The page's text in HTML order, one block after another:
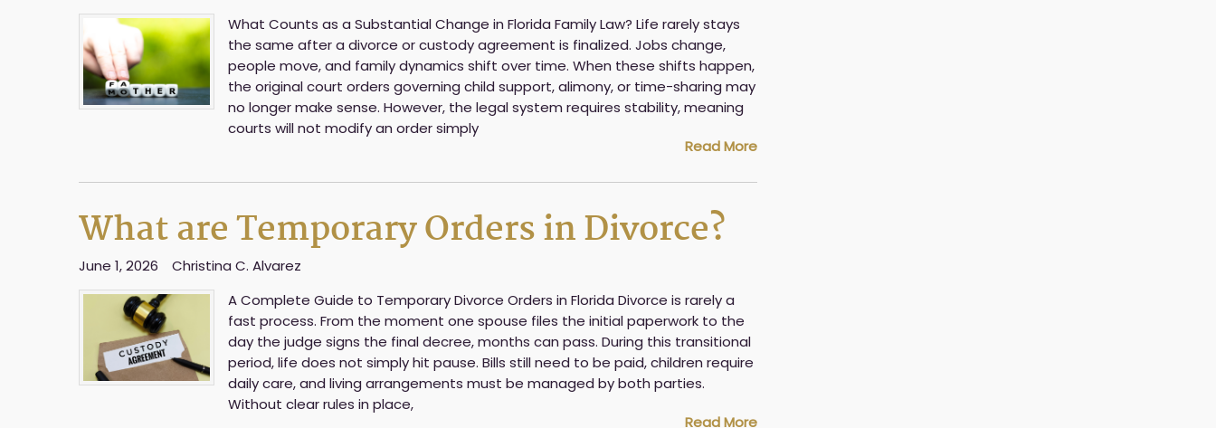
What Counts as a Substantial Change in Florida Family Law? Life rarely stays
the same after a divorce or custody agreement is finalized. Jobs change,
people move, and family dynamics shift over time. When these shifts happen,
the original court orders governing child support, alimony, or time-sharing may
no longer make sense. However, the legal system requires stability, meaning
courts will not modify an order simply
Read More
What are Temporary Orders in Divorce?
June 1, 2026
Christina C. Alvarez
A Complete Guide to Temporary Divorce Orders in Florida Divorce is rarely a
fast process. From the moment one spouse files the initial paperwork to the
day the judge signs the final decree, months can pass. During this transitional
period, life does not simply hit pause. Bills still need to be paid, children require
daily care, and living arrangements must be managed by both parties.
Without clear rules in place,
Read More